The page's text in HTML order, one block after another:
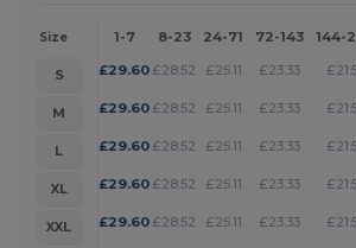
Size 1-7 8-23 24-71 72-143 144-
S £29.60 £28.52 £25.11 £23.33 £
M
£29.60 £28.52 £25.11 £23.33 £
L
£29.60 £28.52 £25.11 £23.33 £
XL
£29.60 £28.52 £25.11 £23.33 £
XXL
£29.60 £28.52 £25.11 £23.33 £